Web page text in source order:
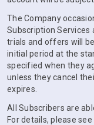
The Company
Subscription Services
trials and offers will
initial period at the
specified when they
unless they cancel
expires.
All Subscribers are
For details, please